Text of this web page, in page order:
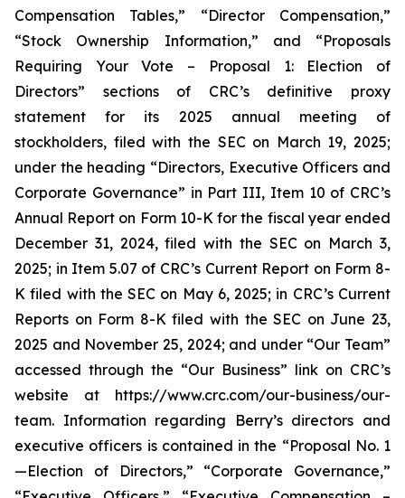
Compensation Tables,” “Director Compensation,”
“Stock Ownership Information,” and “Proposals
Requiring Your Vote – Proposal 1: Election of
Directors” sections of CRC’s definitive proxy
statement for its 2025 annual meeting of
stockholders, filed with the SEC on March 19, 2025;
under the heading “Directors, Executive Officers and
Corporate Governance” in Part III, Item 10 of CRC’s
Annual Report on Form 10-K for the fiscal year ended
December 31, 2024, filed with the SEC on March 3,
2025; in Item 5.07 of CRC’s Current Report on Form 8-
K filed with the SEC on May 6, 2025; in CRC’s Current
Reports on Form 8-K filed with the SEC on June 23,
2025 and November 25, 2024; and under “Our Team”
accessed through the “Our Business” link on CRC’s
website at https://www.crc.com/our-business/our-
team. Information regarding Berry’s directors and
executive officers is contained in the “Proposal No. 1
—Election of Directors,” “Corporate Governance,”